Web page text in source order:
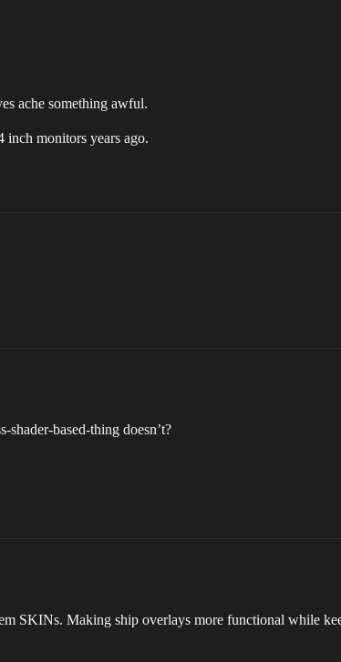
ache something awful.
inch monitors years ago.
based-thing doesn’t?
SKINs. Making ship overlays more functional while